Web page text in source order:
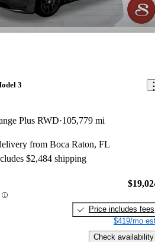
3
Plus RWD 105,779 mi
from Boca Raton, FL
$2,484 shipping
Price includes fees
$419/mo
Check availability